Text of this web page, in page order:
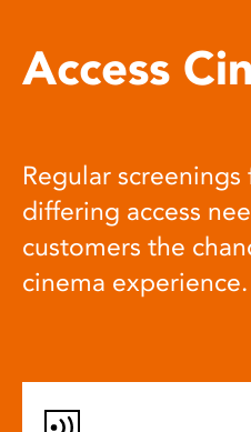
Access
Regular
differing access
customers the
cinema experience.